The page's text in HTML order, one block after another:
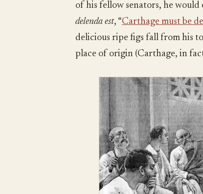
of his fellow senators, he would
delenda est, “Carthage must be
delicious ripe figs fall from his
place of origin (Carthage, in